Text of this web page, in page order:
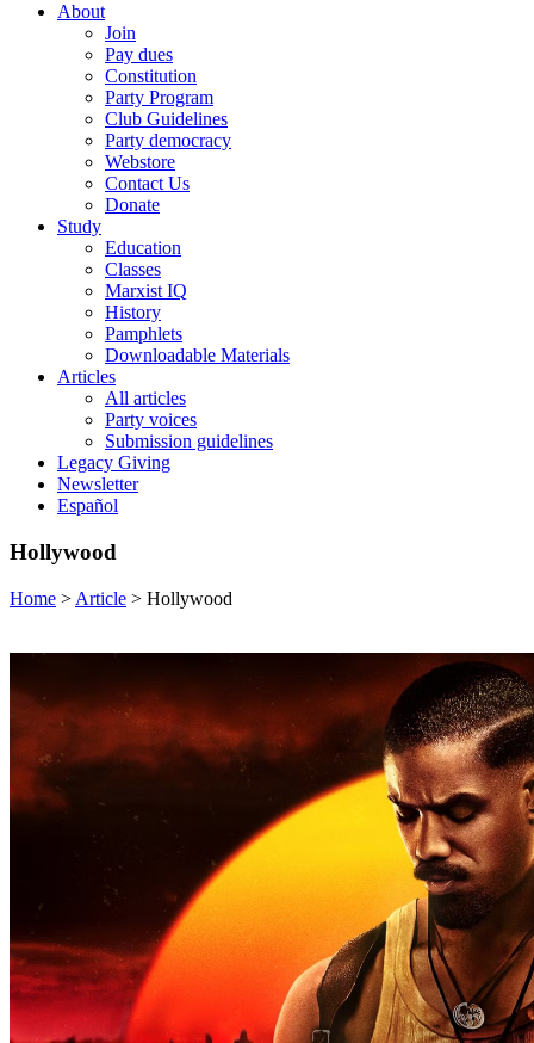
About
Join
Pay dues
Constitution
Party Program
Club Guidelines
Party democracy
Webstore
Contact Us
Donate
Study
Education
Classes
Marxist IQ
History
Pamphlets
Downloadable Materials
Articles
All articles
Party voices
Submission guidelines
Legacy Giving
Newsletter
Español
Hollywood
Home > Article > Hollywood